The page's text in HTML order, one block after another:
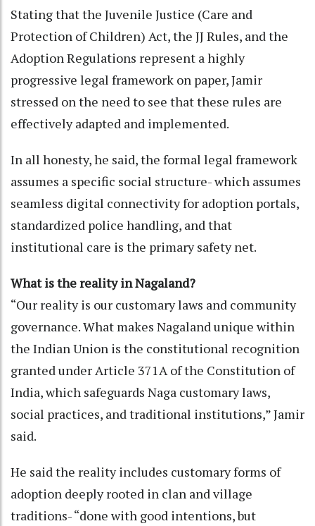
Stating that the Juvenile Justice (Care and
Protection of Children) Act, the JJ Rules, and the
Adoption Regulations represent a highly
progressive legal framework on paper, Jamir
stressed on the need to see that these rules are
effectively adapted and implemented.
In all honesty, he said, the formal legal framework
assumes a specific social structure- which assumes
seamless digital connectivity for adoption portals,
standardized police handling, and that
institutional care is the primary safety net.
What is the reality in Nagaland?
“Our reality is our customary laws and community
governance. What makes Nagaland unique within
the Indian Union is the constitutional recognition
granted under Article 371A of the Constitution of
India, which safeguards Naga customary laws,
social practices, and traditional institutions,” Jamir
said.
He said the reality includes customary forms of
adoption deeply rooted in clan and village
traditions- “done with good intentions, but